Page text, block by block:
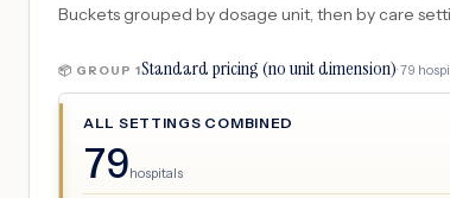
Buckets grouped by dosage unit, then by care
📦 GROUP 1Standard pricing (no unit dimension)·79
ALL SETTINGS COMBINED
79hospitals